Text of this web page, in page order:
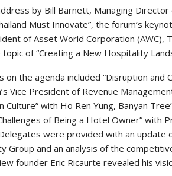
by Bill Barnett, Managing
Must Innovate”, the forum’s
of Asset World Corporation (AWC),
of “Creating a New Hospitality
the agenda included “Disruption and
Vice President of Revenue
Culture” with Ho Ren Yung, Banyan
of Being a Hotel Owner” with
were provided with an update
Group and an analysis of the
founder Eric Ricaurte revealed his